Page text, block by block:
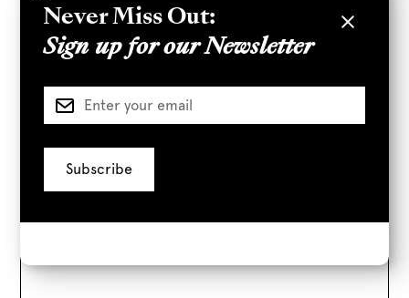
777 S Alameda St
Never Miss Out:
Sign up for our Newsletter